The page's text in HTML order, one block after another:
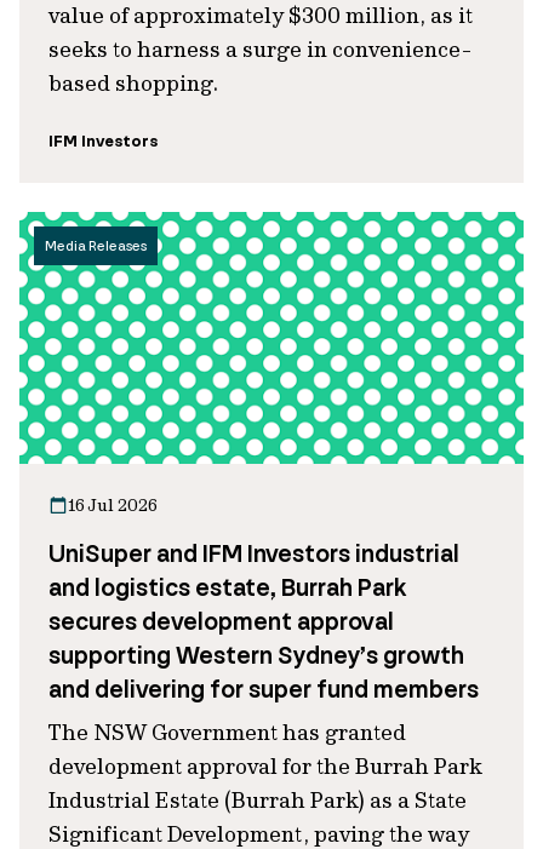
value of approximately $300 million, as it
seeks to harness a surge in convenience-
based shopping.
IFM Investors
Media Releases
16 Jul 2026
UniSuper and IFM Investors industrial
and logistics estate, Burrah Park
secures development approval
supporting Western Sydney’s growth
and delivering for super fund members
The NSW Government has granted
development approval for the Burrah Park
Industrial Estate (Burrah Park) as a State
Significant Development, paving the way